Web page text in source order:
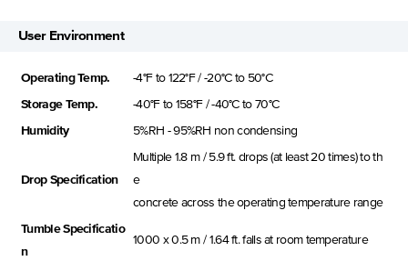
User Environment
Operating Temp. -4°F to 122°F / -20°C to 50°C
Storage Temp. -40°F to 158°F / -40°C to 70°C
Humidity 5%RH - 95%RH non condensing
Drop Specification
Multiple 1.8 m / 5.9 ft. drops (at least 20 times) to th
e
concrete across the operating temperature range
Tumble Specificatio
n
1000 x 0.5 m / 1.64 ft. falls at room temperature